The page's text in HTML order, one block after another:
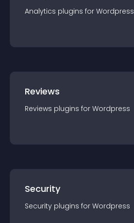
Analytics plugins for Wordpress
Reviews
Reviews plugins for Wordpress
Security
Security plugins for Wordpress